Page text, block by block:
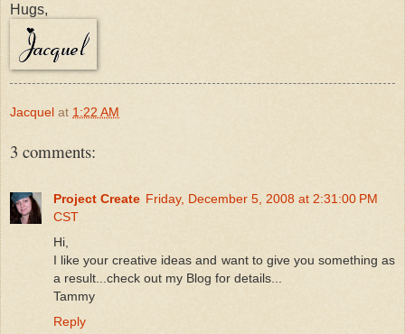
Hugs,
Jacquel at 1:22 AM
3 comments:
Project Create Friday, December 5, 2008 at 2:31:00 PM
CST
Hi,
I like your creative ideas and want to give you something as
a result...check out my Blog for details...
Tammy
Reply